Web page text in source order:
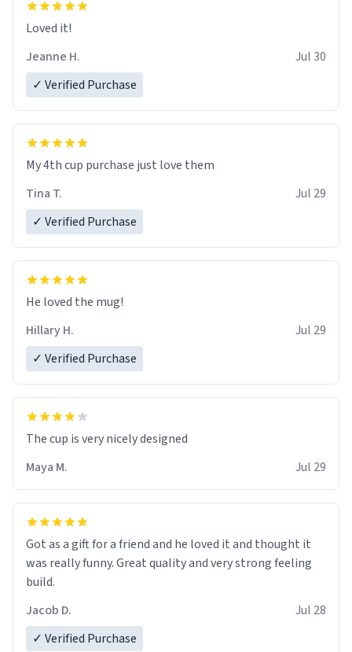
Loved it!
Jeanne H.
Jul 30
✓ Verified Purchase
My 4th cup purchase just love them
Tina T.
Jul 29
✓ Verified Purchase
He loved the mug!
Hillary H.
Jul 29
✓ Verified Purchase
The cup is very nicely designed
Maya M.
Jul 29
Got as a gift for a friend and he loved it and thought it
was really funny. Great quality and very strong feeling
build.
Jacob D.
Jul 28
✓ Verified Purchase